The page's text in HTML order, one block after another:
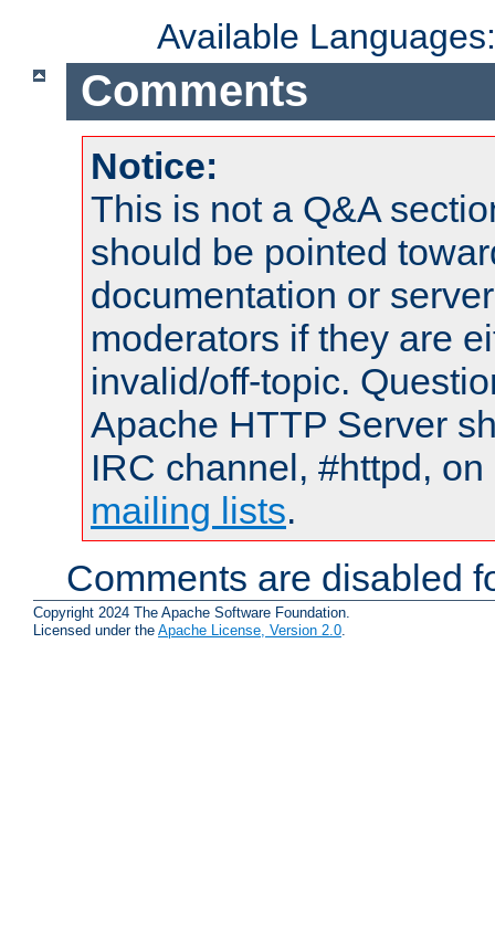
Available
Comments
Notice:
This is not a Q&A
should be pointed
documentation or
moderators if they are
invalid/off-topic.
Apache HTTP Server
IRC channel, #httpd,
mailing lists.
Comments are disabled
Copyright 2024 The Apache Software Foundation.
Licensed under the Apache License, Version 2.0